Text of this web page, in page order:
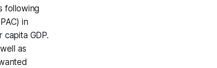
following
in
capita GDP.
as